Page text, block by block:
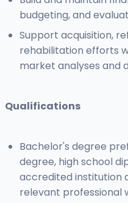
budgeting, and
Support acquisition,
rehabilitation efforts
market analyses and
Qualifications
Bachelor's degree
degree, high school
accredited institution
relevant professional